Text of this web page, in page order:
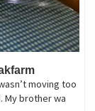
moving too
My brother wa